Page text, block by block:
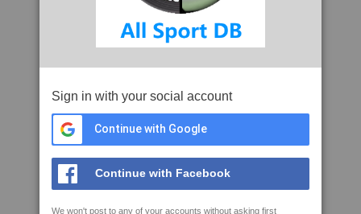
Sign in with your social account
Continue with Google
Continue with Facebook
We won't post to any of your accounts without asking first